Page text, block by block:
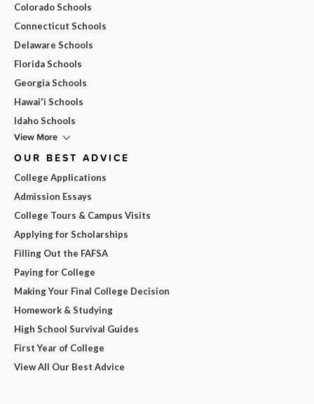
Colorado Schools
Connecticut Schools
Delaware Schools
Florida Schools
Georgia Schools
Hawai'i Schools
Idaho Schools
View More
OUR BEST ADVICE
College Applications
Admission Essays
College Tours & Campus Visits
Applying for Scholarships
Filling Out the FAFSA
Paying for College
Making Your Final College Decision
Homework & Studying
High School Survival Guides
First Year of College
View All Our Best Advice